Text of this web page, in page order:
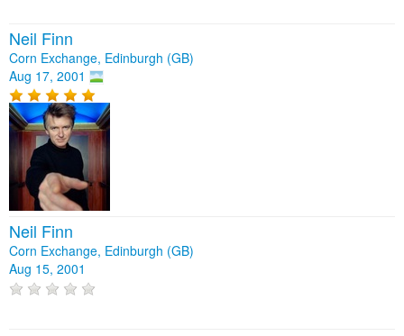
Neil Finn
Corn Exchange, Edinburgh (GB)
Aug 17, 2001
Neil Finn
Corn Exchange, Edinburgh (GB)
Aug 15, 2001